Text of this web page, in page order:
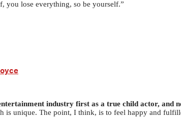
you lose everything, so be yourself.”
industry first as a true child actor,
is unique. The point, I think, is to feel happy and